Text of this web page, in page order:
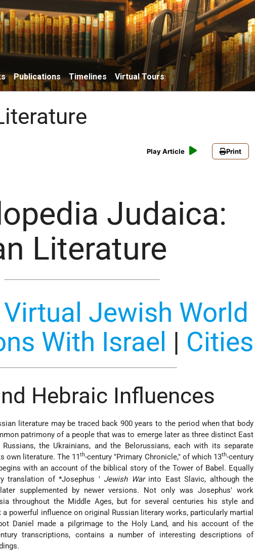
Publications Timelines Virtual Tours
Play Article Print
Judaica:
Literature
Virtual Jewish World
With Israel | Cities
Hebraic Influences
literature may be traced back 900 years to the period when that body
patrimony of a people that was to emerge later as three distinct East
the Ukrainians, and the Belorussians, each with its separate
own literature. The 11th-century "Primary Chronicle," of which 13th-century
with an account of the biblical story of the Tower of Babel. Equally
translation of*Josephus ' Jewish Warinto East Slavic, although the
supplemented by newer versions. Not only was Josephus' work
throughout the Middle Ages, but for several centuries his style and
powerful influence on original Russian literary works, particularly martial
Daniel made a pilgrimage to the Holy Land, and his account of the
transcriptions, contains a number of interesting descriptions of